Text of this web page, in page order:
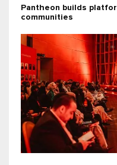
Pantheon builds
communities